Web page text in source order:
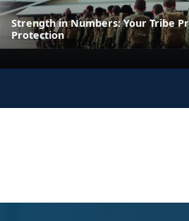
Strength in Numbers: Your Tribe
Protection